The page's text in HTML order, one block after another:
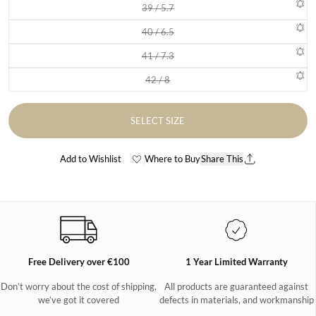
39 / 5.7Variant sold out or unavailable
40 / 6.5Variant sold out or unavailable
41 / 7.3Variant sold out or unavailable
42 / 8Variant sold out or unavailable
SELECT SIZE
Add to Wishlist Where to BuyShare This
Free Delivery over €100
Don’t worry about the cost of shipping,
we’ve got it covered
1 Year Limited Warranty
All products are guaranteed against
defects in materials, and workmanship